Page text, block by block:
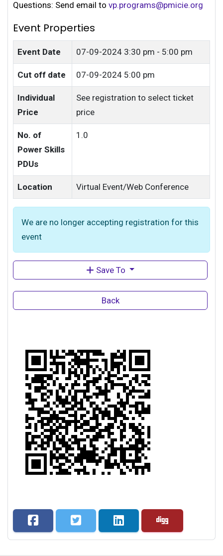
Questions: Send email to vp.programs@pmicie.org
Event Properties
Event Date 07-09-2024 3:30 pm - 5:00 pm
Cut off date 07-09-2024 5:00 pm
Individual
Price
See registration to select ticket
price
No. of
Power Skills
PDUs
1.0
Location Virtual Event/Web Conference
We are no longer accepting registration for this
event
Save To
Back